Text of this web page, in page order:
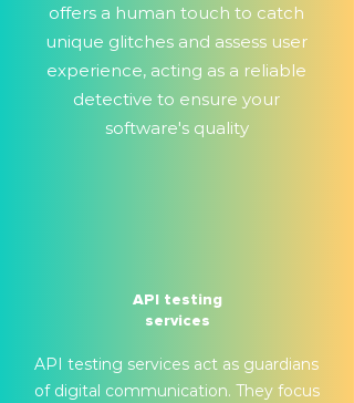
offers a human touch to catch
unique glitches and assess user
experience, acting as a reliable
detective to ensure your
software's quality
API testing
services
API testing services act as guardians
of digital communication. They focus